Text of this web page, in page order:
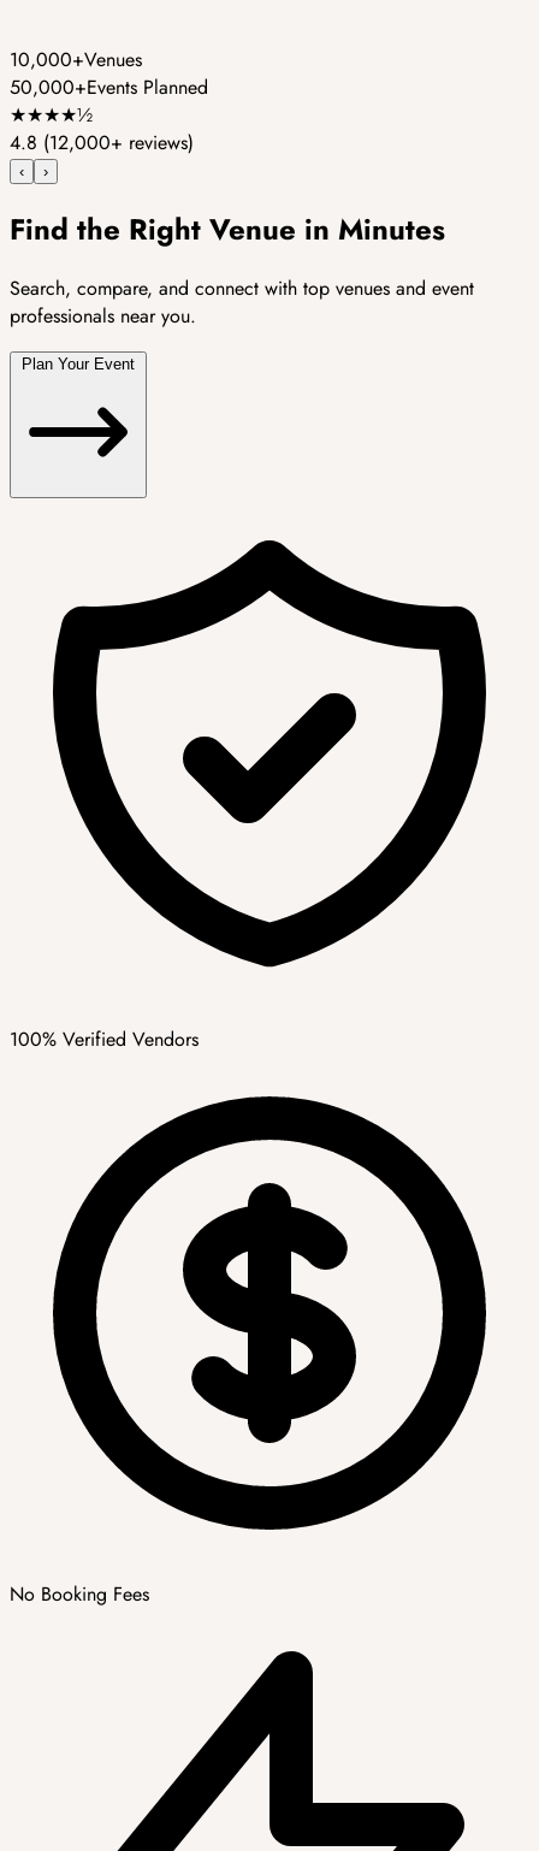
10,000+Venues
50,000+Events Planned
★★★★½
4.8 (12,000+ reviews)
‹ ›
Find the Right Venue in Minutes
Search, compare, and connect with top venues and event
professionals near you.
100% Verified Vendors
No Booking Fees